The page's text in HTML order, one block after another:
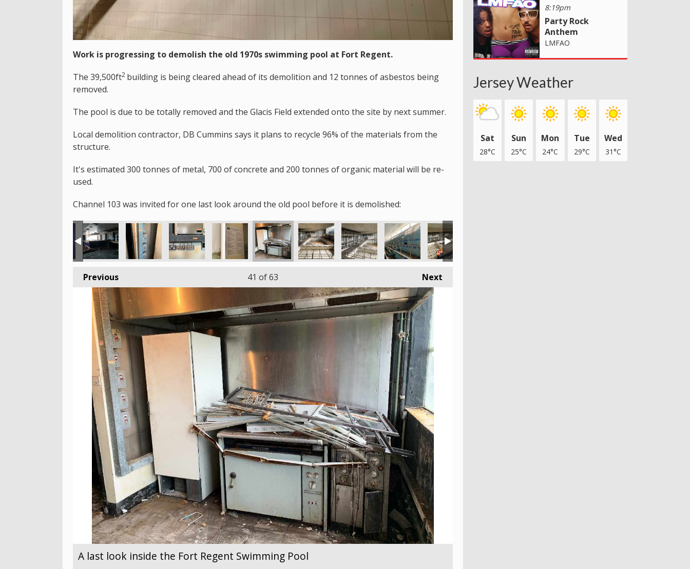
Work is progressing to demolish the old 1970s swimming pool at Fort Regent.
The 39,500ft2 building is being cleared ahead of its demolition and 12 tonnes of asbestos being
removed.
The pool is due to be totally removed and the Glacis Field extended onto the site by next summer.
Local demolition contractor, DB Cummins says it plans to recycle 96% of the materials from the
structure.
It's estimated 300 tonnes of metal, 700 of concrete and 200 tonnes of organic material will be re-
used.
Channel 103 was invited for one last look around the old pool before it is demolished:
Previous Next
41 of 63
A last look inside the Fort Regent Swimming Pool
8:19pm
Party Rock
Anthem
LMFAO
Jersey Weather
Sat
28°C
Sun
25°C
Mon
24°C
Tue
29°C
Wed
31°C